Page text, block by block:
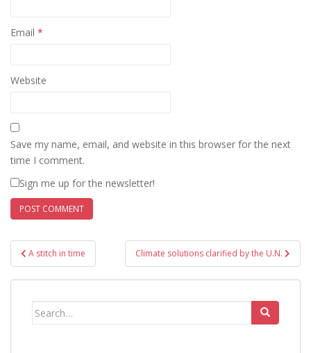
Email *
Website
Save my name, email, and website in this browser for the next
time I comment.
Sign me up for the newsletter!
Post
navigation
A stitch in time Climate solutions clarified by the U.N.
Search